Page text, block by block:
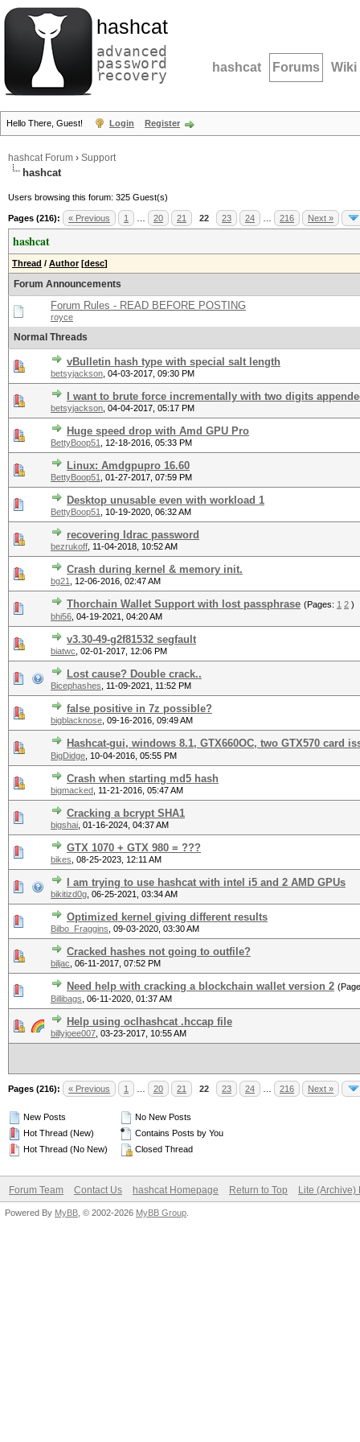
hashcat
advanced
password
recovery hashcat Forums Wiki
Hello There, Guest! Login Register
hashcat Forum › Support
hashcat
Users browsing this forum: 325 Guest(s)
Pages (216): « Previous 1 20 21 22 23 24 216 Next »
hashcat
Thread / Author [desc]
Forum Announcements
Forum Rules - READ BEFORE POSTING
royce
Normal Threads
vBulletin hash type with special salt length
betsyjackson 04-03-2017, 09:30 PM
I want to brute force incrementally with two digits
betsyjackson 04-04-2017, 05:17 PM
Huge speed drop with Amd GPU Pro
BettyBoop51 12-18-2016, 05:33 PM
Linux: Amdgpupro 16.60
BettyBoop51 01-27-2017, 07:59 PM
Desktop unusable even with workload 1
BettyBoop51 10-19-2020, 06:32 AM
recovering Idrac password
bezrukoff 11-04-2018, 10:52 AM
Crash during kernel & memory init.
bg21 12-06-2016, 02:47 AM
Thorchain Wallet Support with lost passphrase (Pages: 1 2 )
bhi56 04-19-2021, 04:20 AM
v3.30-49-g2f81532 segfault
biatwc 02-01-2017, 12:06 PM
Lost cause? Double crack..
Bicephashes 11-09-2021, 11:52 PM
false positive in 7z possible?
bigblacknose 09-16-2016, 09:49 AM
Hashcat-gui, windows 8.1, GTX660OC, two GTX570 card
BigDidge 10-04-2016, 05:55 PM
Crash when starting md5 hash
bigmacked 11-21-2016, 05:47 AM
Cracking a bcrypt SHA1
bigshai 01-16-2024, 04:37 AM
GTX 1070 + GTX 980 = ???
bikes 08-25-2023, 12:11 AM
I am trying to use hashcat with intel i5 and 2 AMD GPUs
bikitizd0g 06-25-2021, 03:34 AM
Optimized kernel giving different results
Bilbo_Fraggins 09-03-2020, 03:30 AM
Cracked hashes not going to outfile?
biljac 06-11-2017, 07:52 PM
Need help with cracking a blockchain wallet version 2
Billibags 06-11-2020, 01:37 AM
Help using oclhashcat .hccap file
billyjoee007 03-23-2017, 10:55 AM
Pages (216): « Previous 1 20 21 22 23 24 216 Next »
New Posts
Hot Thread (New)
Hot Thread (No New)
No New Posts
Contains Posts by You
Closed Thread
Forum Team Contact Us hashcat Homepage Return to Top Lite (Archive)
Powered By MyBB , © 2002-2026 MyBB Group